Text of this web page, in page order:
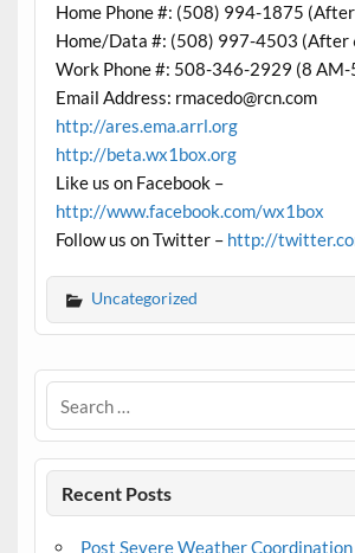
Home Phone #: (508) 994-1875
Home/Data #: (508) 997-4503 (After
Work Phone #: 508-346-2929 (8 AM-
Email Address: rmacedo@rcn.com
http://ares.ema.arrl.org
http://beta.wx1box.org
Like us on Facebook –
http://www.facebook.com/wx1box
Follow us on Twitter – http://
Uncategorized
Recent Posts
Post Severe Weather